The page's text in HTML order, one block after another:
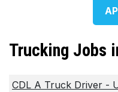
Trucking Jobs
CDL A Truck Driver -